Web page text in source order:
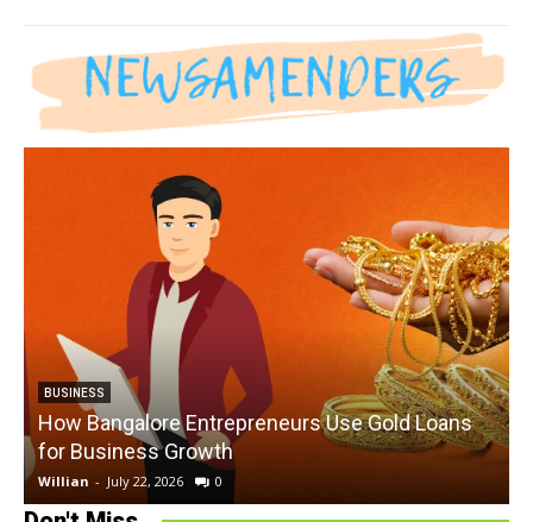
BUSINESS
How Bangalore Entrepreneurs Use Gold Loans
for Business Growth
Willian - July 22, 2026 0